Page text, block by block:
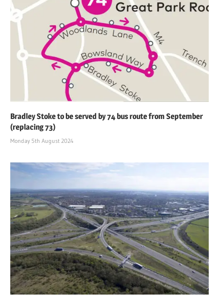
Bradley Stoke to be served by 74 bus route from September
(replacing 73)
Monday 5th August 2024